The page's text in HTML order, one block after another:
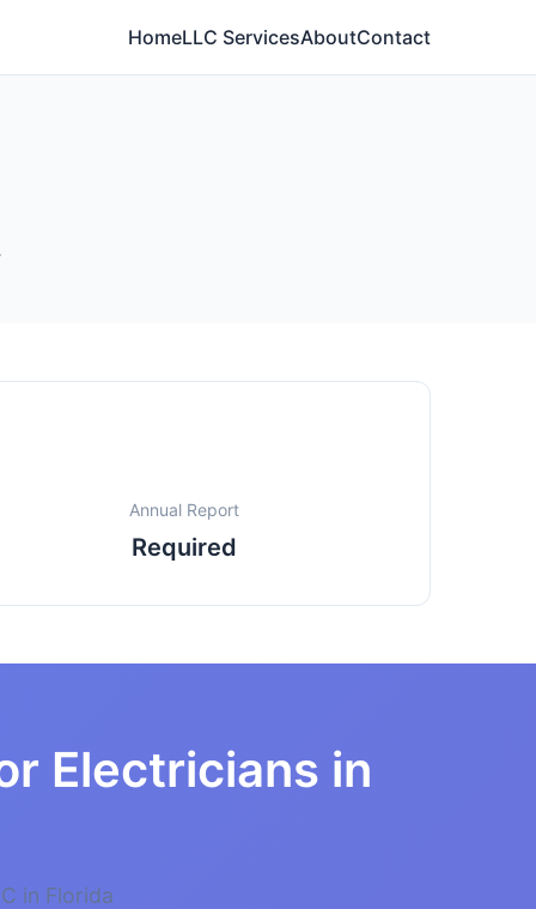
HomeLLC ServicesAboutContact
Annual Report
Required
Electricians in
in Florida